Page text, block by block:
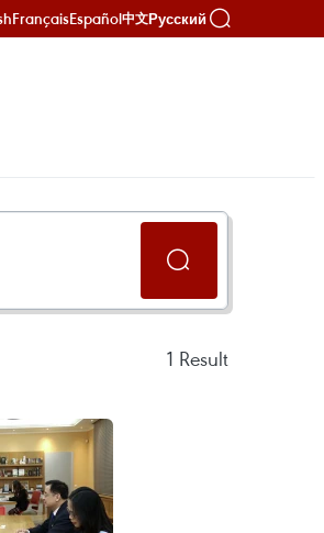
FrançaisEspañol中文Русский
1 Result